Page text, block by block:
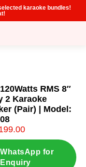
karaoke bundles!
RMS 8″
2 Karaoke
(Pair) | Model:
WhatsApp for
Enquiry